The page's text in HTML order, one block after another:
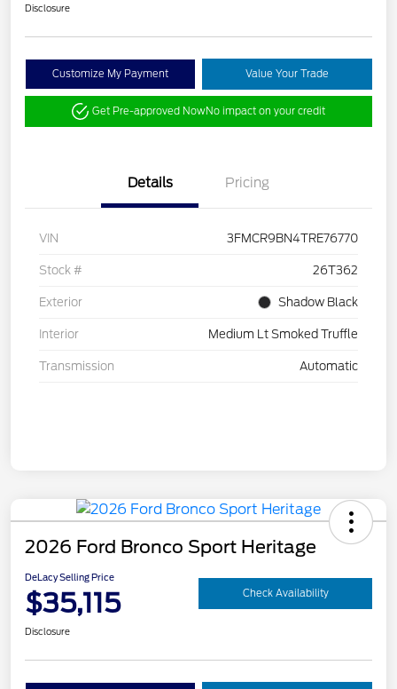
Disclosure
Customize My Payment Value Your Trade
Get Pre-approved NowNo impact on your credit
Details Pricing
VIN 3FMCR9BN4TRE76770
Stock # 26T362
Exterior Shadow Black
Interior Medium Lt Smoked Truffle
Transmission Automatic
2026 Ford Bronco Sport Heritage
DeLacy Selling Price
$35,115 Check Availability
Disclosure